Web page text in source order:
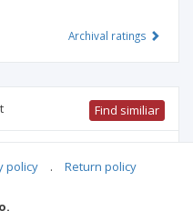
Archival ratings
Find similiar
sciences ,
policy . Return policy